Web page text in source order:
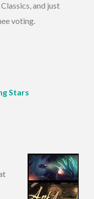
and just
voting.
Stars